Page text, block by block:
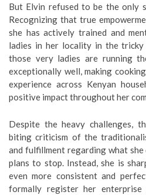
But Elvin refused to be the only
Recognizing that true
she has actively trained and
ladies in her locality in the
those very ladies are running
exceptionally well, making
experience across Kenyan
positive impact throughout her
​Despite the heavy challenges,
biting criticism of the
and fulfillment regarding what she
plans to stop. Instead, she is
even more consistent and
formally register her